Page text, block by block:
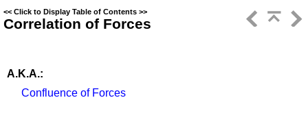
<< Click to Display Table of Contents >>
Correlation of Forces
A.K.A.:
Confluence of Forces